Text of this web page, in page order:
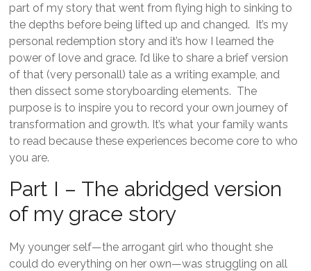
part of my story that went from flying high to sinking to
the depths before being lifted up and changed. It’s my
personal redemption story and it’s how I learned the
power of love and grace. I’d like to share a brief version
of that (very personall) tale as a writing example, and
then dissect some storyboarding elements. The
purpose is to inspire you to record your own journey of
transformation and growth. It’s what your family wants
to read because these experiences become core to who
you are.
Part I – The abridged version
of my grace story
My younger self—the arrogant girl who thought she
could do everything on her own—was struggling on all